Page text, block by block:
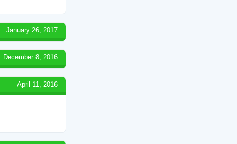
January 26, 2017
December 8, 2016
April 11, 2016